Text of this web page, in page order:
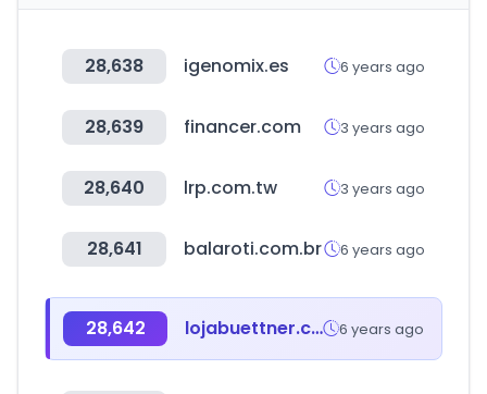
28,638 igenomix.es 6 years ago
28,639 financer.com 3 years ago
28,640 lrp.com.tw 3 years ago
28,641 balaroti.com.br 6 years ago
28,642 lojabuettner.com.br 6 years ago